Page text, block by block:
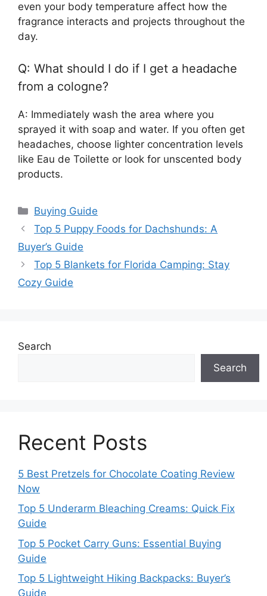
even your body temperature affect how the
fragrance interacts and projects throughout the
day.
Q: What should I do if I get a headache
from a cologne?
A: Immediately wash the area where you
sprayed it with soap and water. If you often get
headaches, choose lighter concentration levels
like Eau de Toilette or look for unscented body
products.
Categories
Buying Guide
Top 5 Puppy Foods for Dachshunds: A
Buyer’s Guide
Top 5 Blankets for Florida Camping: Stay
Cozy Guide
Search
Search
Recent Posts
5 Best Pretzels for Chocolate Coating Review
Now
Top 5 Underarm Bleaching Creams: Quick Fix
Guide
Top 5 Pocket Carry Guns: Essential Buying
Guide
Top 5 Lightweight Hiking Backpacks: Buyer’s
Guide